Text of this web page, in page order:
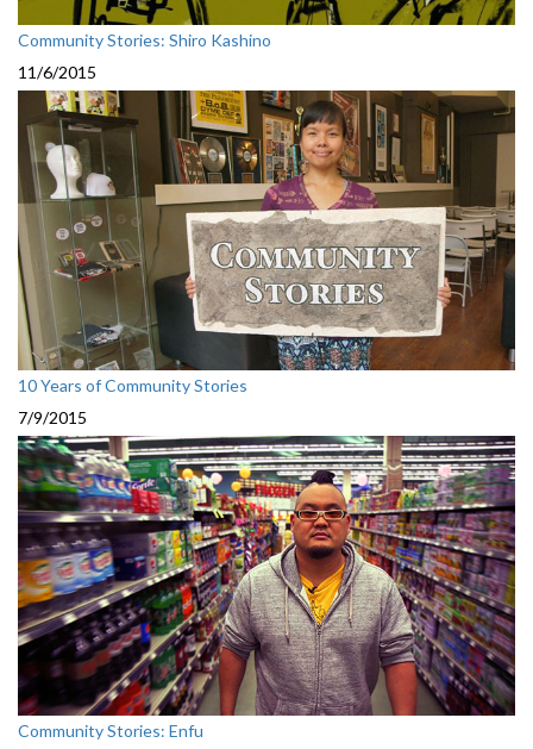
Community Stories: Shiro Kashino
11/6/2015
10 Years of Community Stories
7/9/2015
Community Stories: Enfu